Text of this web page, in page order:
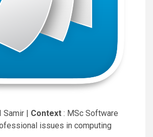
Samir | Context : MSc Software
issues in computing